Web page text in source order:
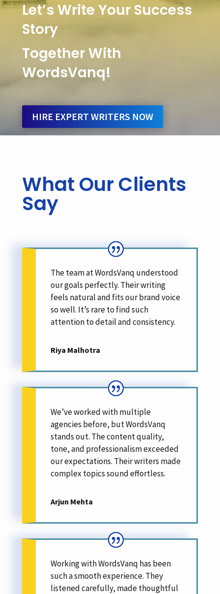
Let’s Write Your Success
Story
Together With
WordsVanq!
HIRE EXPERT WRITERS NOW
What Our Clients
Say
The team at WordsVanq understood
our goals perfectly. Their writing
feels natural and fits our brand voice
so well. It’s rare to find such
attention to detail and consistency.
Riya Malhotra
We’ve worked with multiple
agencies before, but WordsVanq
stands out. The content quality,
tone, and professionalism exceeded
our expectations. Their writers made
complex topics sound effortless.
Arjun Mehta
Working with WordsVanq has been
such a smooth experience. They
listened carefully, made thoughtful